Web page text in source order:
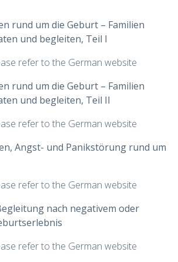
rund um die Geburt – Familien
und begleiten, Teil I
refer to the German website
rund um die Geburt – Familien
und begleiten, Teil II
refer to the German website
Angst- und Panikstörung rund um
refer to the German website
nach negativem oder
refer to the German website